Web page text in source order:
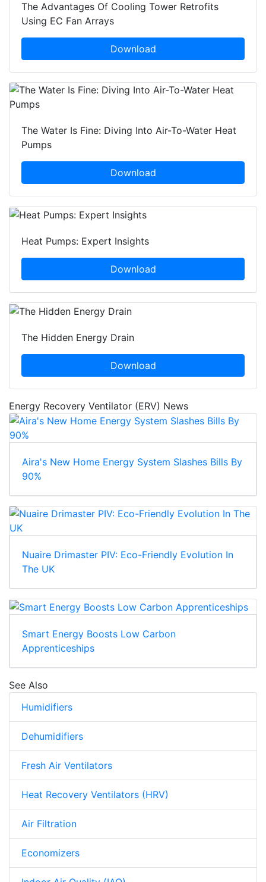
The Advantages Of Cooling Tower Retrofits
Using EC Fan Arrays
Download
The Water Is Fine: Diving Into Air-To-Water Heat
Pumps
Download
Heat Pumps: Expert Insights
Download
The Hidden Energy Drain
Download
Energy Recovery Ventilator (ERV) News
Aira's New Home Energy System Slashes Bills By
90%
Nuaire Drimaster PIV: Eco-Friendly Evolution In
The UK
Smart Energy Boosts Low Carbon
Apprenticeships
See Also
Humidifiers
Dehumidifiers
Fresh Air Ventilators
Heat Recovery Ventilators (HRV)
Air Filtration
Economizers